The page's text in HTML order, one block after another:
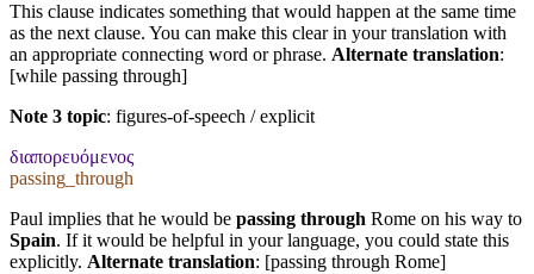
This clause indicates something that would happen at the same time
as the next clause. You can make this clear in your translation with
an appropriate connecting word or phrase. Alternate translation:
[while passing through]
Note 3 topic: figures-of-speech / explicit
διαπορευόμενος
passing_through
Paul implies that he would be passing through Rome on his way to
Spain. If it would be helpful in your language, you could state this
explicitly. Alternate translation: [passing through Rome]